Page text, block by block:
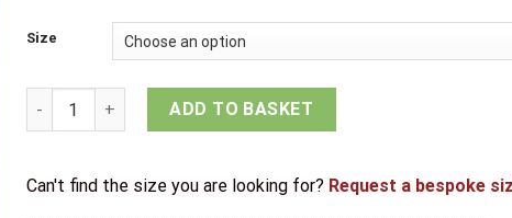
Size
Mendes Internal Un-Finished Oak Killarney Door quantity
ADD TO BASKET
Can't find the size you are looking for? Request a bespoke